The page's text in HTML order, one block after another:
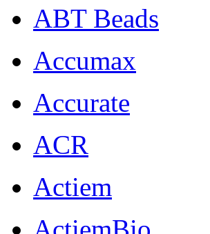
ABT Beads
Accumax
Accurate
ACR
Actiem